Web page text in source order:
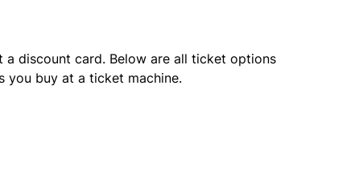
discount card. Below are all ticket options
you buy at a ticket machine.